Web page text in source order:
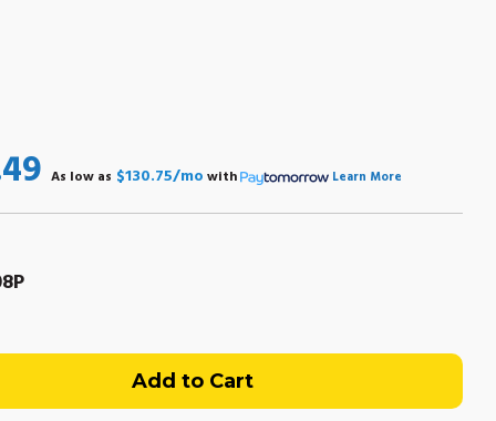
As low as $130.75/mo with Learn More